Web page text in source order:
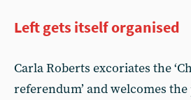
Left gets itself organised
Carla Roberts excoriates the
referendum’ and welcomes